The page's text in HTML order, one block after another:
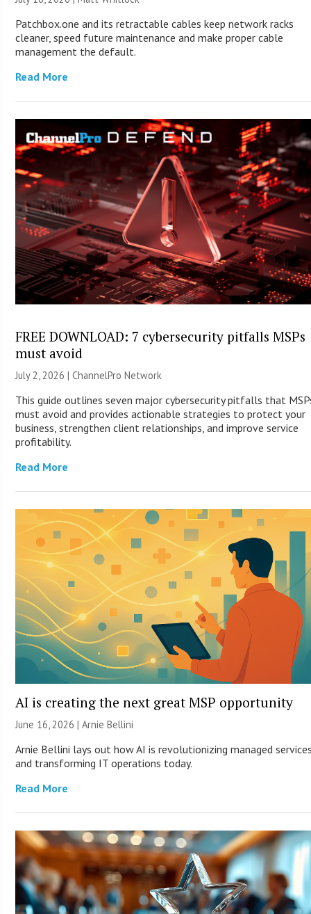
Patchbox.one and its retractable cables keep network racks
cleaner, speed future maintenance and make proper cable
management the default.
Read More
FREE DOWNLOAD: 7 cybersecurity pitfalls MSPs
must avoid
July 2, 2026 |ChannelPro Network
This guide outlines seven major cybersecurity pitfalls that
must avoid and provides actionable strategies to protect your
business, strengthen client relationships, and improve service
profitability.
Read More
AI is creating the next great MSP opportunity
June 16, 2026 | Arnie Bellini
Arnie Bellini lays out how AI is revolutionizing managed
and transforming IT operations today.
Read More